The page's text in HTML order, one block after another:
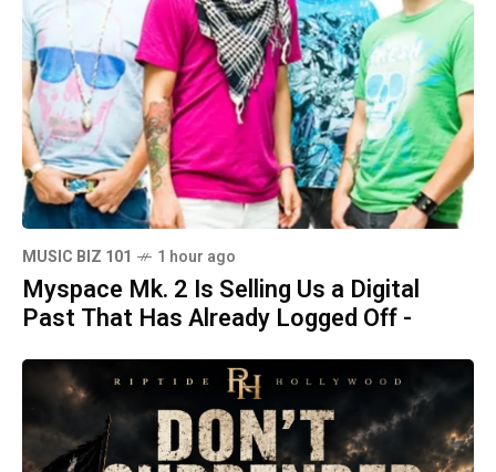
MUSIC BIZ 101 1 hour ago
Myspace Mk. 2 Is Selling Us a Digital
Past That Has Already Logged Off -